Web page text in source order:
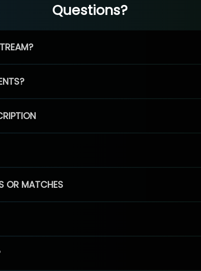
Questions?
OR MATCHES